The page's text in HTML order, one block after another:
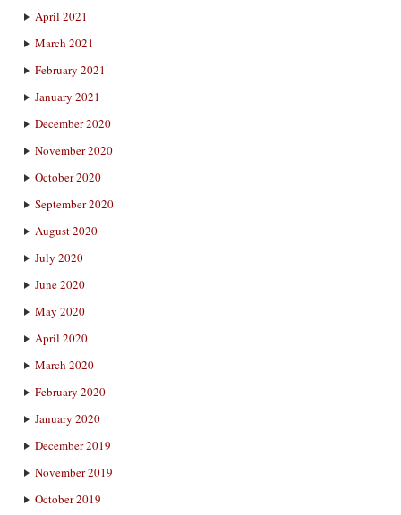
April 2021
March 2021
February 2021
January 2021
December 2020
November 2020
October 2020
September 2020
August 2020
July 2020
June 2020
May 2020
April 2020
March 2020
February 2020
January 2020
December 2019
November 2019
October 2019